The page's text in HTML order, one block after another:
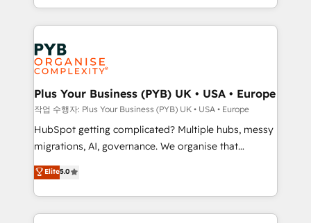
Ongoing optimization, managed support, and
scalable retainers. Let’s make HubSpot your most
powerful growth engine. Built to convert, scale, and
drive results.
search optimisation), and HubSpot Content Hub and
WordPress development. We work with enterprise
and growth-led companies across technology,
professional services, financial services and
industrial sectors. Offices in Johannesburg, Cape
Town, Dubai & London. 500+ HubSpot CRM
implementations delivered. AI visibility coverage
across ChatGPT, Claude, Perplexity, Gemini and
Google AI Overviews. HubSpot Impact Award -
Innovation HubSpot Impact Award - Platform
Migration Excellence HubSpot Impact Award -
Plus Your Business (PYB) UK • USA • Europe
작업 수행자: Plus Your Business (PYB) UK • USA • Europe
HubSpot getting complicated? Multiple hubs, messy
migrations, AI, governance. We organise that
complexity, so your team can put HubSpot to work...
Welcome to our Profile! We help with: • CRM
implementation, reports, workflows, and team
training • CRM migration from Salesforce, Pipedrive,
Elite5.0